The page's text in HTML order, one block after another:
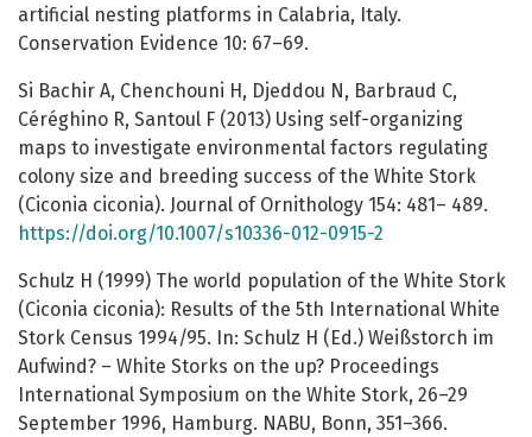
artificial nesting platforms in Calabria, Italy.
Conservation Evidence 10: 67–69.
Si Bachir A, Chenchouni H, Djeddou N, Barbraud C,
Céréghino R, Santoul F (2013) Using self-organizing
maps to investigate environmental factors regulating
colony size and breeding success of the White Stork
(Ciconia ciconia). Journal of Ornithology 154: 481– 489.
https://doi.org/10.1007/s10336-012-0915-2
Schulz H (1999) The world population of the White Stork
(Ciconia ciconia): Results of the 5th International White
Stork Census 1994/95. In: Schulz H (Ed.) Weißstorch im
Aufwind? – White Storks on the up? Proceedings
International Symposium on the White Stork, 26–29
September 1996, Hamburg. NABU, Bonn, 351–366.